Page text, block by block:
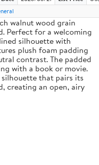
walnut wood grain
Perfect for a welcoming
silhouette with
plush foam padding
contrast. The padded
with a book or movie.
that pairs its
creating an open, airy